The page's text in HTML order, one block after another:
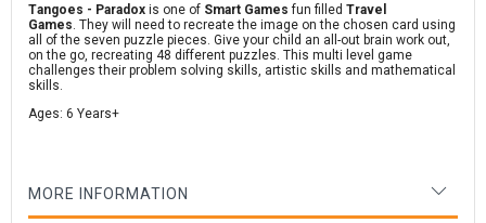
Tangoes - Paradox is one of Smart Games fun filled Travel
Games They will need to recreate the image on the chosen card using
all of the seven puzzle pieces. Give your child an all-out brain work out,
on the go, recreating 48 different puzzles. This multi level game
challenges their problem solving skills, artistic skills and mathematical
skills.
Ages: 6 Years+
MORE INFORMATION